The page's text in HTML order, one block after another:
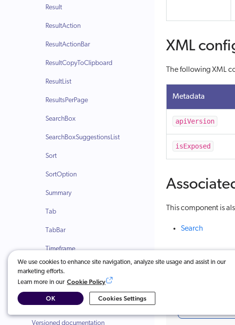
Result
ResultAction
ResultActionBar
ResultCopyToClipboard
ResultList
ResultsPerPage
SearchBox
SearchBoxSuggestionsList
Sort
SortOption
Summary
Tab
TabBar
Timeframe
TimeframeFacet
Recommendation components
Change log
Versioned documentation
XML
The following XML
Metadata
apiVersion
isExposed
This component is
Search
Was this
We use cookies to enhance site navigation, analyze site usage and assist in our
marketing efforts.
Learn more in our Cookie Policy
Cookies Settings
OK